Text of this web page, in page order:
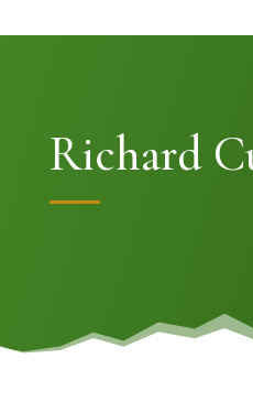
Richard